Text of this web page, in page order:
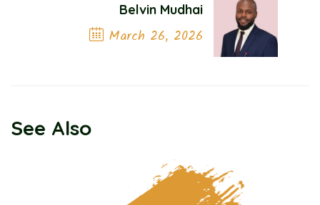
Belvin Mudhai
March 26, 2026
See Also